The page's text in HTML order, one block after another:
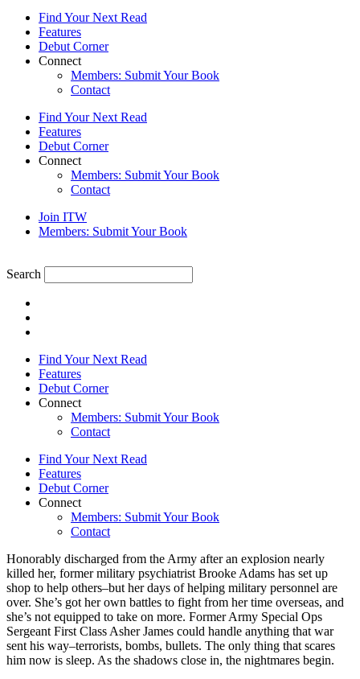
Find Your Next Read
Features
Debut Corner
Connect
Members: Submit Your Book
Contact
Find Your Next Read
Features
Debut Corner
Connect
Members: Submit Your Book
Contact
Join ITW
Members: Submit Your Book
Search
Find Your Next Read
Features
Debut Corner
Connect
Members: Submit Your Book
Contact
Find Your Next Read
Features
Debut Corner
Connect
Members: Submit Your Book
Contact
Honorably discharged from the Army after an explosion nearly
killed her, former military psychiatrist Brooke Adams has set up
shop to help others–but her days of helping military personnel are
over. She’s got her own battles to fight from her time overseas, and
she’s not equipped to take on more. Former Army Special Ops
Sergeant First Class Asher James could handle anything that war
sent his way–terrorists, bombs, bullets. The only thing that scares
him now is sleep. As the shadows close in, the nightmares begin.